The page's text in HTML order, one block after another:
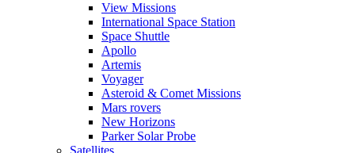
View Missions
International Space Station
Space Shuttle
Apollo
Artemis
Voyager
Asteroid & Comet Missions
Mars rovers
New Horizons
Parker Solar Probe
Satellites